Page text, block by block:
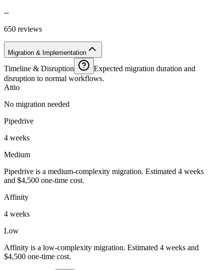
--
650 reviews
Migration & Implementation
Timeline & Disruption
Expected migration duration and
disruption to normal workflows.
Attio
No migration needed
Pipedrive
4 weeks
Medium
Pipedrive is a medium-complexity migration. Estimated 4 weeks
and $4,500 one-time cost.
Affinity
4 weeks
Low
Affinity is a low-complexity migration. Estimated 4 weeks and
$4,500 one-time cost.